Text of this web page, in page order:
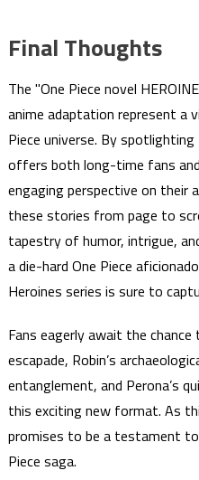
Final Thoughts
The "One Piece novel
anime adaptation represent a
Piece universe. By
offers both long-time fans
engaging perspective on their
these stories from page to
tapestry of humor, intrigue,
a die-hard One Piece
Heroines series is sure to
Fans eagerly await the
escapade, Robin’s
entanglement, and Perona’s
this exciting new format. As
promises to be a testament
Piece saga.